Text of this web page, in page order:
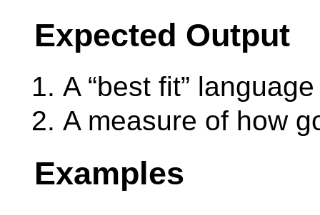
Expected Output
A “best fit”
A measure of how
Examples